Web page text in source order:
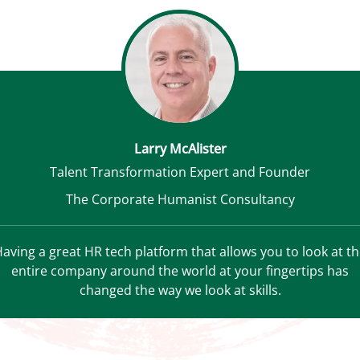
Larry McAlister
Talent Transformation Expert and Founder
The Corporate Humanist Consultancy
a great HR tech platform that allows you to look at
entire company around the world at your fingertips has
changed the way we look at skills.